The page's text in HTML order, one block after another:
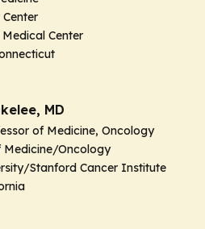
Center
MD
of Medicine, Oncology
Medicine/Oncology
Stanford Cancer Institute